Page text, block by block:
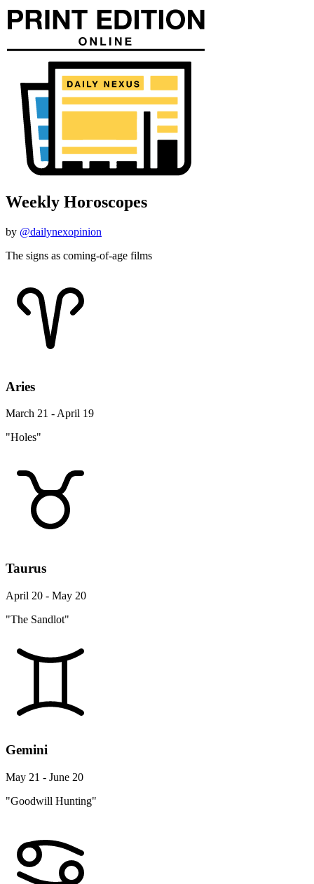
Weekly Horoscopes
by @dailynexopinion
The signs as coming-of-age films
Aries
March 21 - April 19
"Holes"
Taurus
April 20 - May 20
"The Sandlot"
Gemini
May 21 - June 20
"Goodwill Hunting"